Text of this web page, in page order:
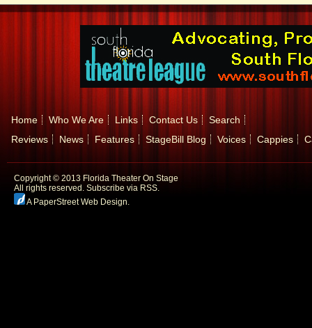
Home Who We Are Links Contact Us
Search
Reviews
News Features StageBill Blog Voices Cappies
Copyright © 2013 Florida Theater On Stage
All rights reserved. Subscribe via RSS.
A PaperStreet Web Design.